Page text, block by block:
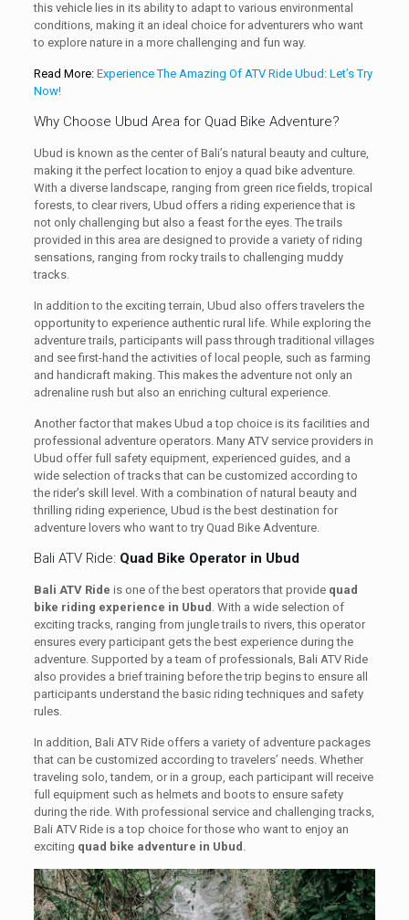
this vehicle lies in its ability to adapt to various environmental
conditions, making it an ideal choice for adventurers who want
to explore nature in a more challenging and fun way.
Read More: Experience The Amazing Of ATV Ride Ubud: Let’s Try
Now!
Why Choose Ubud Area for Quad Bike Adventure?
Ubud is known as the center of Bali’s natural beauty and culture,
making it the perfect location to enjoy a quad bike adventure.
With a diverse landscape, ranging from green rice fields, tropical
forests, to clear rivers, Ubud offers a riding experience that is
not only challenging but also a feast for the eyes. The trails
provided in this area are designed to provide a variety of riding
sensations, ranging from rocky trails to challenging muddy
tracks.
In addition to the exciting terrain, Ubud also offers travelers the
opportunity to experience authentic rural life. While exploring the
adventure trails, participants will pass through traditional villages
and see first-hand the activities of local people, such as farming
and handicraft making. This makes the adventure not only an
adrenaline rush but also an enriching cultural experience.
Another factor that makes Ubud a top choice is its facilities and
professional adventure operators. Many ATV service providers in
Ubud offer full safety equipment, experienced guides, and a
wide selection of tracks that can be customized according to
the rider’s skill level. With a combination of natural beauty and
thrilling riding experience, Ubud is the best destination for
adventure lovers who want to try Quad Bike Adventure.
Bali ATV Ride: Quad Bike Operator in Ubud
Bali ATV Ride is one of the best operators that provide quad
bike riding experience in Ubud . With a wide selection of
exciting tracks, ranging from jungle trails to rivers, this operator
ensures every participant gets the best experience during the
adventure. Supported by a team of professionals, Bali ATV Ride
also provides a brief training before the trip begins to ensure all
participants understand the basic riding techniques and safety
rules.
In addition, Bali ATV Ride offers a variety of adventure packages
that can be customized according to travelers’ needs. Whether
traveling solo, tandem, or in a group, each participant will receive
full equipment such as helmets and boots to ensure safety
during the ride. With professional service and challenging tracks,
Bali ATV Ride is a top choice for those who want to enjoy an
exciting quad bike adventure in Ubud .